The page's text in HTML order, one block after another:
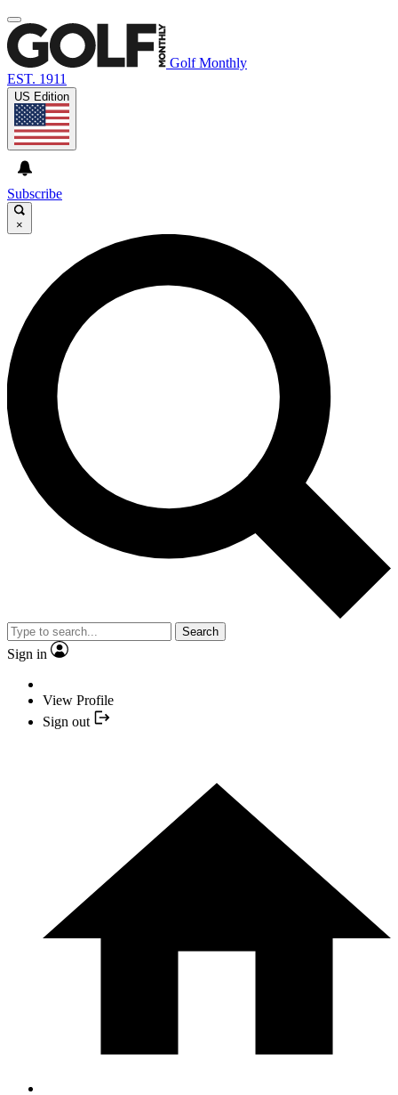
Golf Monthly
EST. 1911
US Edition
Subscribe
×
Search
Sign in
View Profile
Sign out